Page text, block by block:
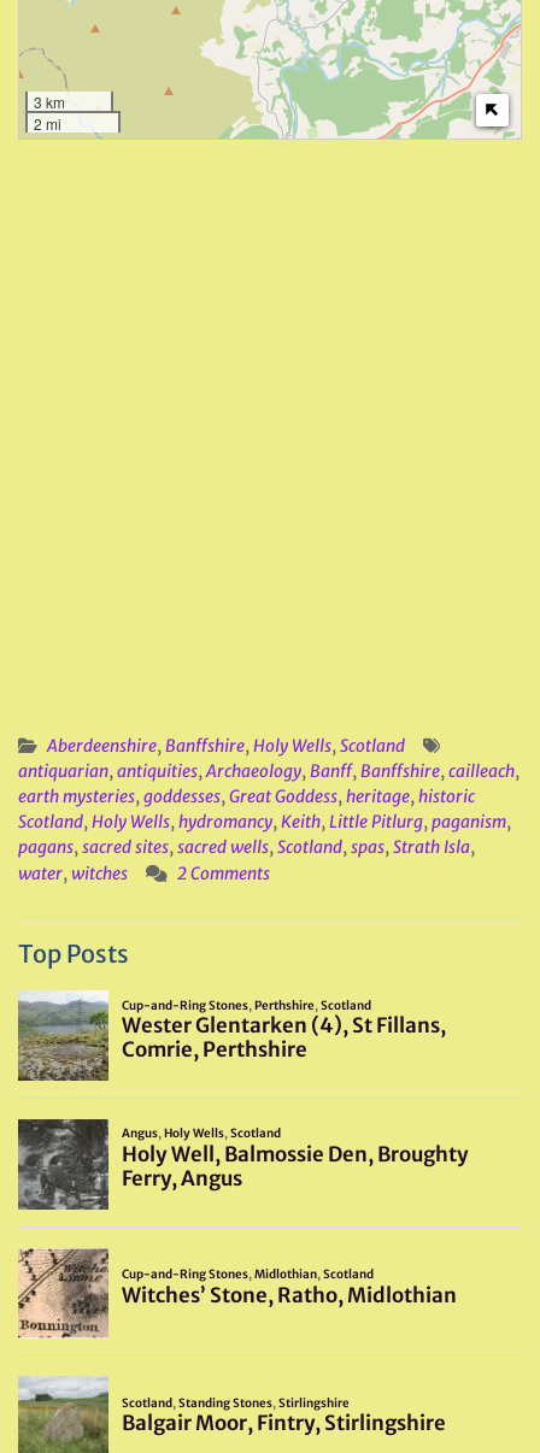
3 km
2 mi
Aberdeenshire,Banffshire,Holy Wells,Scotland
antiquarian,antiquities,Archaeology,Banff,Banffshire,cailleach,
earth mysteries,goddesses,Great Goddess,heritage,historic
Scotland,Holy Wells,hydromancy,Keith,Little Pitlurg,paganism,
pagans,sacred sites,sacred wells,Scotland,spas,Strath Isla,
water,witches 2 Comments
Top Posts